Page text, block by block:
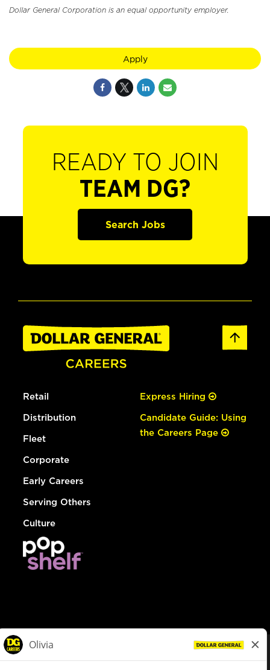
Dollar General Corporation is an equal opportunity employer.
Apply
READY TO JOIN
TEAM DG?
Search Jobs
Retail
Distribution
Fleet
Corporate
Early Careers
Serving Others
Culture
Express Hiring
Candidate Guide: Using
the Careers Page